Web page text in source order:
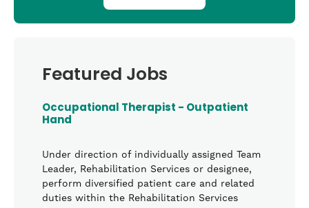
Featured Jobs
Occupational Therapist - Outpatient
Hand
Under direction of individually assigned Team
Leader, Rehabilitation Services or designee,
perform diversified patient care and related
duties within the Rehabilitation Services